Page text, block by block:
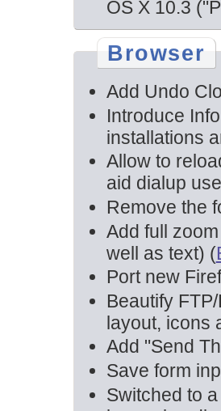
OS X 10.3
Browser
Add Undo
Introduce
installations
Allow to
aid dialup
Remove the
Add full
well as text) (
Port new
Beautify
layout, icons
Add "Send
Save form
Switched to